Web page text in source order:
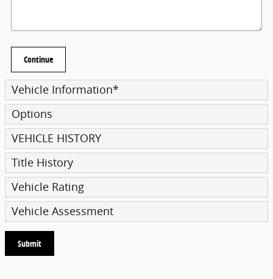
Continue
Vehicle Information*
Options
VEHICLE HISTORY
Title History
Vehicle Rating
Vehicle Assessment
Submit